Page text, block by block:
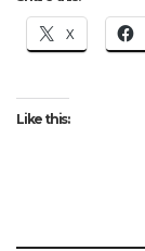
X
Like this: